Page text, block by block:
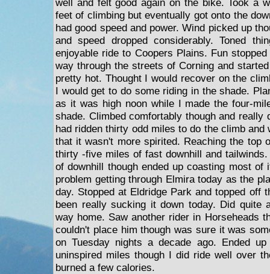
well and felt good again on the bike. Took a
feet of climbing but eventually got onto the
had good speed and power. Wind picked up
and speed dropped considerably. Toned
enjoyable ride to Coopers Plains. Fun
way through the streets of Corning and
pretty hot. Thought I would recover on the
I would get to do some riding in the shade.
as it was high noon while I made the four-
shade. Climbed comfortably though and really
had ridden thirty odd miles to do the climb and
that it wasn't more spirited. Reaching the top
thirty -five miles of fast downhill and
of downhill though ended up coasting most of
problem getting through Elmira today as the
day. Stopped at Eldridge Park and topped off
been really sucking it down today. Did quite
way home. Saw another rider in Horseheads
couldn't place him though was sure it was
on Tuesday nights a decade ago. Ended
uninspired miles though I did ride well over
burned a few calories.